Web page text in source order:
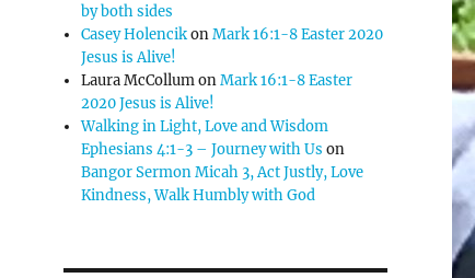
by both sides
Casey HolencikonMark 16:1-8 Easter 2020
Jesus is Alive!
Laura McCollumonMark 16:1-8 Easter
2020 Jesus is Alive!
Walking in Light, Love and Wisdom
Ephesians 4:1-3 – Journey with Us on
Bangor Sermon Micah 3, Act Justly, Love
Kindness, Walk Humbly with God